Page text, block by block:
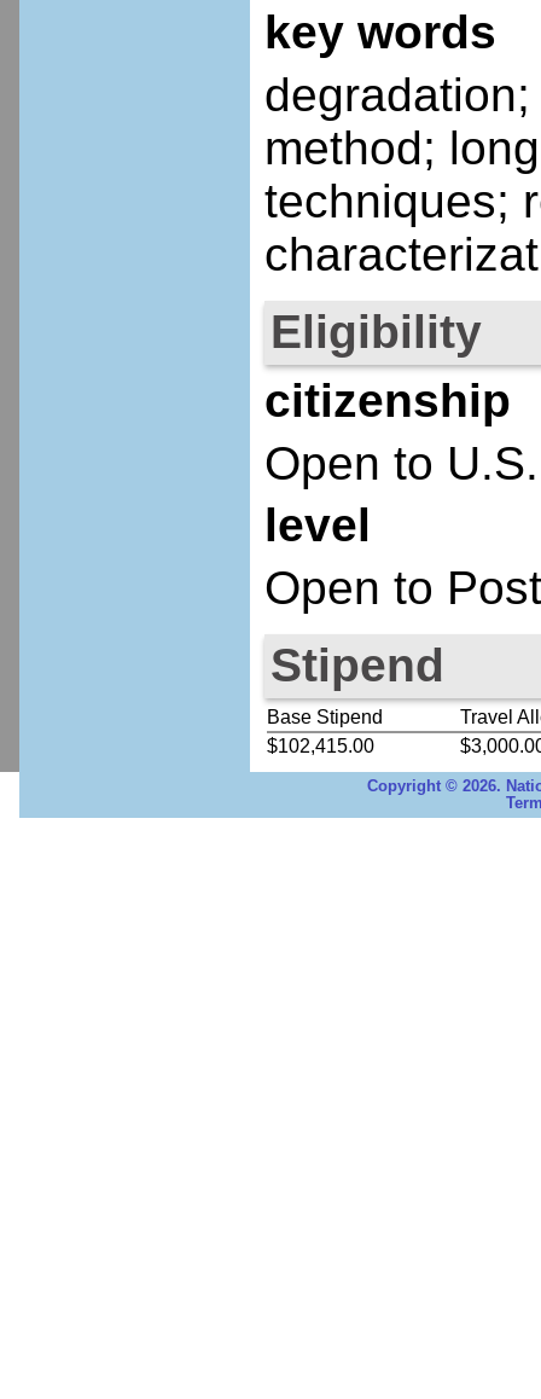
key words
method;
techniques;
Eligibility
citizenship
Open to
level
Open to
Stipend
Base Stipend
Travel
$102,415.00
Copyright © 2026.